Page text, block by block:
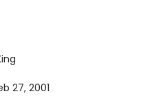
27, 2001